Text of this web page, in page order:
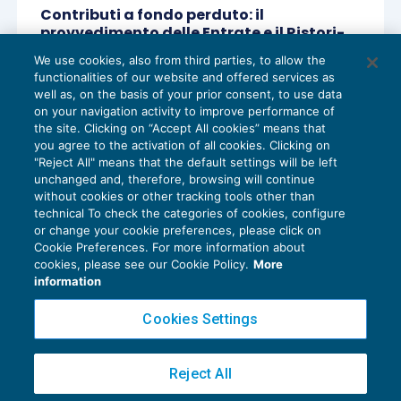
Contributi a fondo perduto: il
provvedimento delle Entrate e il Ristori-
ter
AGEVOLAZIONI 23/11/2020
diLucia Recchioni – Comitato Scientifico Master Breve
365
Privacy Policy
Cookie Policy
Copyright 2016 ©Gruppo Euroconference S.p.A.v2.32.4
Piazza Luigi Einaudi, 10N01 - 20124 Milano - info@ecnews.it
We use cookies, also from third parties, to allow the
functionalities of our website and offered services as
well as, on the basis of your prior consent, to use data
on your navigation activity to improve performance of
the site. Clicking on “Accept All cookies” means that
you agree to the activation of all cookies. Clicking on
"Reject All" means that the default settings will be left
unchanged and, therefore, browsing will continue
without cookies or other tracking tools other than
technical To check the categories of cookies, configure
or change your cookie preferences, please click on
Cookie Preferences. For more information about
cookies, please see our Cookie Policy. More
information
Cookies Settings
Reject All